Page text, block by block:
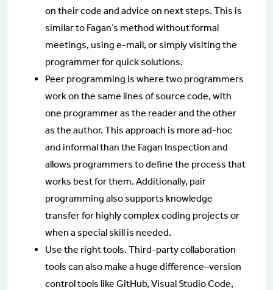
on their code and advice on next steps. This is
similar to Fagan’s method without formal
meetings, using e-mail, or simply visiting the
programmer for quick solutions.
Peer programming is where two programmers
work on the same lines of source code, with
one programmer as the reader and the other
as the author. This approach is more ad-hoc
and informal than the Fagan Inspection and
allows programmers to define the process that
works best for them. Additionally, pair
programming also supports knowledge
transfer for highly complex coding projects or
when a special skill is needed.
Use the right tools. Third-party collaboration
tools can also make a huge difference–version
control tools like GitHub, Visual Studio Code,